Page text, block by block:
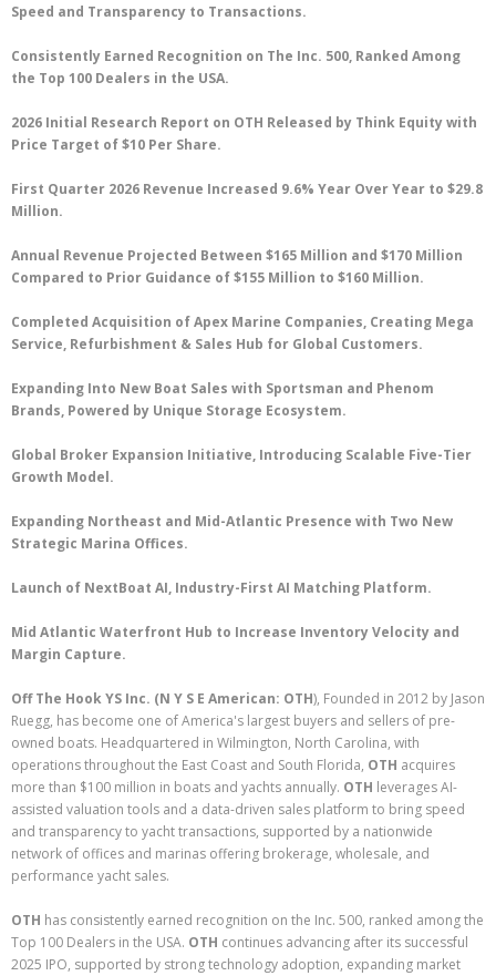
Speed and Transparency to Transactions.
Consistently Earned Recognition on The Inc. 500, Ranked Among
the Top 100 Dealers in the USA.
2026 Initial Research Report on OTH Released by Think Equity with
Price Target of $10 Per Share.
First Quarter 2026 Revenue Increased 9.6% Year Over Year to $29.8
Million.
Annual Revenue Projected Between $165 Million and $170 Million
Compared to Prior Guidance of $155 Million to $160 Million.
Completed Acquisition of Apex Marine Companies, Creating Mega
Service, Refurbishment & Sales Hub for Global Customers.
Expanding Into New Boat Sales with Sportsman and Phenom
Brands, Powered by Unique Storage Ecosystem.
Global Broker Expansion Initiative, Introducing Scalable Five-Tier
Growth Model.
Expanding Northeast and Mid-Atlantic Presence with Two New
Strategic Marina Offices.
Launch of NextBoat AI, Industry-First AI Matching Platform.
Mid Atlantic Waterfront Hub to Increase Inventory Velocity and
Margin Capture.
Off The Hook YS Inc. (N Y S E American: OTH), Founded in 2012 by Jason
Ruegg, has become one of America's largest buyers and sellers of pre-
owned boats. Headquartered in Wilmington, North Carolina, with
operations throughout the East Coast and South Florida, OTH acquires
more than $100 million in boats and yachts annually. OTH leverages AI-
assisted valuation tools and a data-driven sales platform to bring speed
and transparency to yacht transactions, supported by a nationwide
network of offices and marinas offering brokerage, wholesale, and
performance yacht sales.
OTH has consistently earned recognition on the Inc. 500, ranked among the
Top 100 Dealers in the USA. OTH continues advancing after its successful
2025 IPO, supported by strong technology adoption, expanding market